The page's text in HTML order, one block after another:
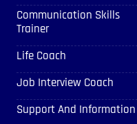
Communication Skills
Trainer
Life Coach
Job Interview Coach
Support And Information